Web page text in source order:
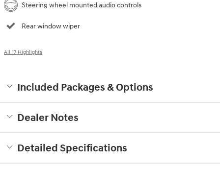
Steering wheel mounted audio controls
Rear window wiper
All 17 Highlights
Included Packages & Options
Dealer Notes
Detailed Specifications